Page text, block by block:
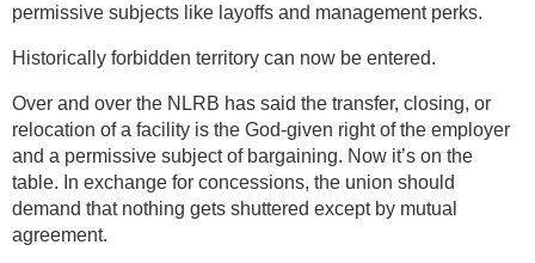
permissive subjects like layoffs and management perks.
Historically forbidden territory can now be entered.
Over and over the NLRB has said the transfer, closing, or
relocation of a facility is the God-given right of the employer
and a permissive subject of bargaining. Now it’s on the
table. In exchange for concessions, the union should
demand that nothing gets shuttered except by mutual
agreement.